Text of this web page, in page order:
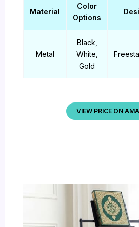
Material
Color
Options
Metal
Black,
White,
Gold
VIEW PRICE ON